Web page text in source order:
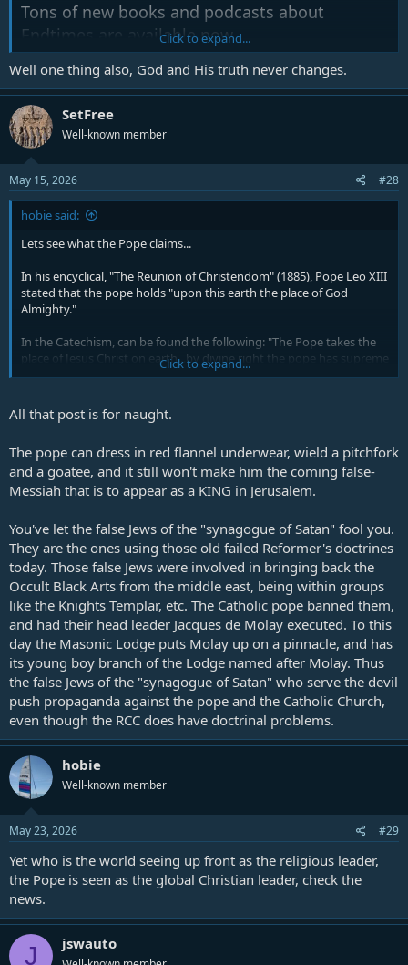
Tons of new books and podcasts about
Endtimes are available now.
One thing is sure, those Reformers that you
mentioned read and knew the BIBLE.
They didn't just read books about the topic.
Plus they went out and preached the Gospel
and advanced God's Kingdom.
We saw mighty genuine Revivals and
Awakenings
I have confidence in those Reformers and the
But I have no confidence in most of the
Click to expand...
Well one thing also, God and His truth never changes.
SetFree
Well-known member
May 15, 2026 #28
hobie said:
Lets see what the Pope claims...
In his encyclical, "The Reunion of Christendom" (1885), Pope Leo XIII
stated that the pope holds "upon this earth the place of God
Almighty."
In the Catechism, can be found the following: "The Pope takes the
place of Jesus Christ on earth...by divine right the pope has supreme
and full power in faith and morals over each and every pastor and
the father and teacher of all Christians He is the infallible ruler, the
founder of dogmas, the author of and the judge of councils; the
of heaven and earth, the judge of all, being judged by one, God
himself on earth." and also "The Pope can make and unmake laws
for the entire Church; his authority is supreme and unquestioned.
him."
Here are some others…"The Pope is not simply the representative
of Jesus Christ. On the contrary, he is Jesus Christ Himself, under the
veil of the flesh." (Evangelical Christendom, January 1, 1895, pg. 15,
published in London by J. S. Phillips)
"Against this background of love towards Holy Church, 'the pillar
and bulwark of the truth' (1 Tim 3:15), we readily understand the
devotion of Saint Francis of Assisi for 'THE LORD POPE', the
daughterly outspokenness of Saint Catherine of Siena towards the
one whom she called 'SWEET CHRIST ON EARTH'." (Pope John Paul
II, Apostolic Exhortation on the Consecrated Life and Its Mission in
the Church and in the World, to the bishops and clergy, religious
orders and congregations, societies of apostolic life, secular
institutes, and all the faithful, given in Rome, at Saint Peter's, March
25, 1996)
"The Pope is of so great dignity, and so exalted that he is not a mere
man, but as it were God and the vicar of God." (Ferraris Ecclesiastical
"All names which in the Scriptures are applied to Christ, by virtue of
which it is established that He is over the church, all the same
names are applied to the Pope." (On the Authority of the Councils,
book 2, chapter 17)
Click to expand...
All that post is for naught.
The pope can dress in red flannel underwear, wield a pitchfork
and a goatee, and it still won't make him the coming false-
Messiah that is to appear as a KING in Jerusalem.
You've let the false Jews of the "synagogue of Satan" fool you.
They are the ones using those old failed Reformer's doctrines
today. Those false Jews were involved in bringing back the
Occult Black Arts from the middle east, being within groups
like the Knights Templar, etc. The Catholic pope banned them,
and had their head leader Jacques de Molay executed. To this
day the Masonic Lodge puts Molay up on a pinnacle, and has
its young boy branch of the Lodge named after Molay. Thus
the false Jews of the "synagogue of Satan" who serve the devil
push propaganda against the pope and the Catholic Church,
even though the RCC does have doctrinal problems.
hobie
Well-known member
May 23, 2026 #29
Yet who is the world seeing up front as the religious leader,
the Pope is seen as the global Christian leader, check the
news.
J jswauto